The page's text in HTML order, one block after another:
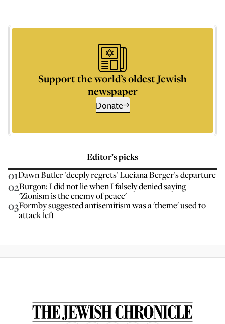
Support the world’s oldest Jewish
newspaper
Donate
Editor’s picks
01Dawn Butler 'deeply regrets' Luciana Berger's departure
02Burgon: I did not lie when I falsely denied saying
'Zionism is the enemy of peace'
03Formby suggested antisemitism was a 'theme' used to
attack left